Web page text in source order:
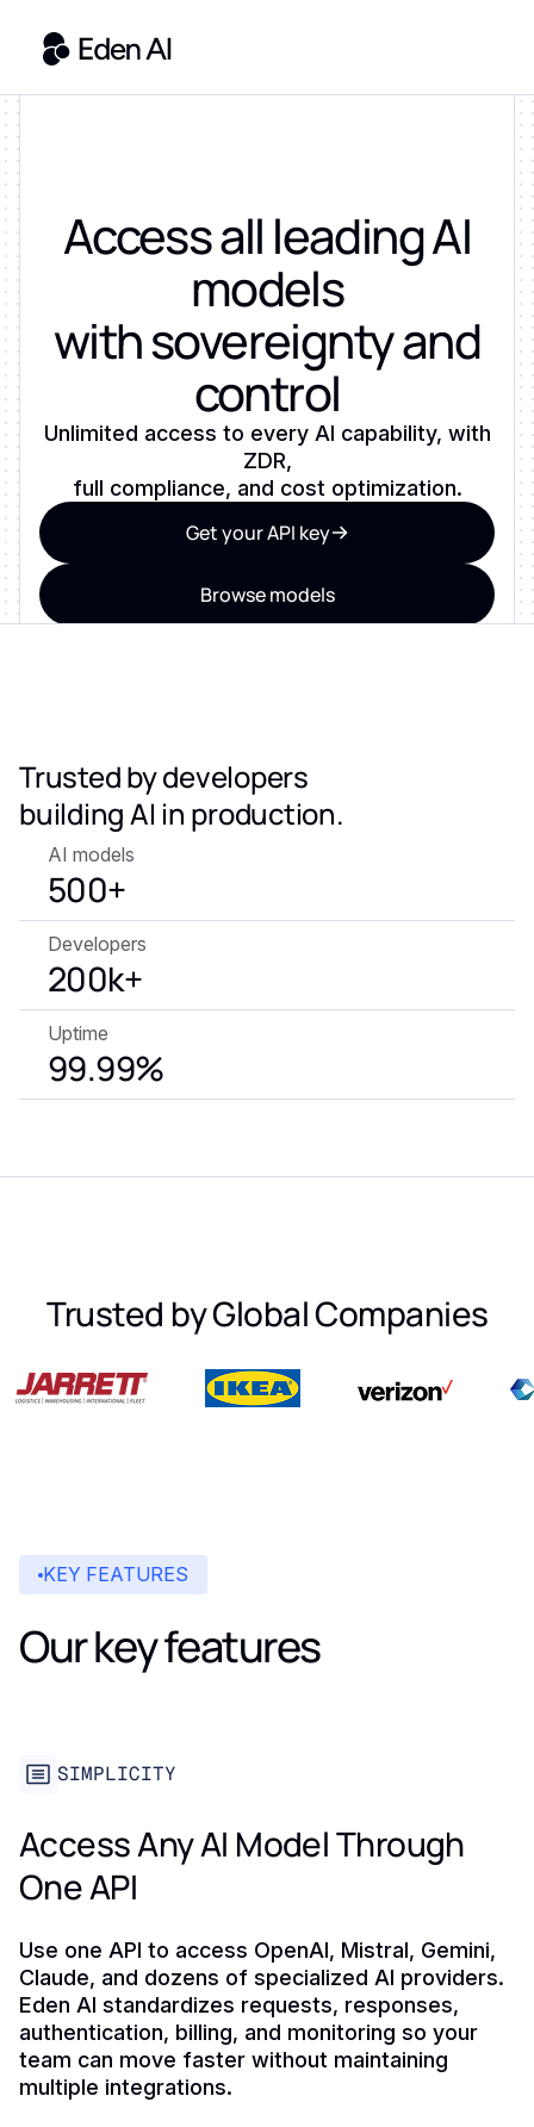
Access all leading AI
models
with sovereignty and
control
Unlimited access to every AI capability, with
ZDR,
full compliance, and cost optimization.
Get your API key
Browse models
Trusted by developers
building AI in production.
AI models
500+
Developers
200k+
Uptime
99.99%
Trusted by Global Companies
KEY FEATURES
Our key features
SIMPLICITY
Access Any AI Model Through
One API
Use one API to access OpenAI, Mistral, Gemini,
Claude, and dozens of specialized AI providers.
Eden AI standardizes requests, responses,
authentication, billing, and monitoring so your
team can move faster without maintaining
multiple integrations.